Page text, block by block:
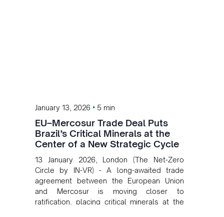
January 13, 2026 • 5 min
EU–Mercosur Trade Deal Puts
Brazil’s Critical Minerals at the
Center of a New Strategic Cycle
13 January 2026, London (The Net-Zero
Circle by IN-VR) - A long-awaited trade
agreement between the European Union
and Mercosur is moving closer to
ratification, placing critical minerals at the